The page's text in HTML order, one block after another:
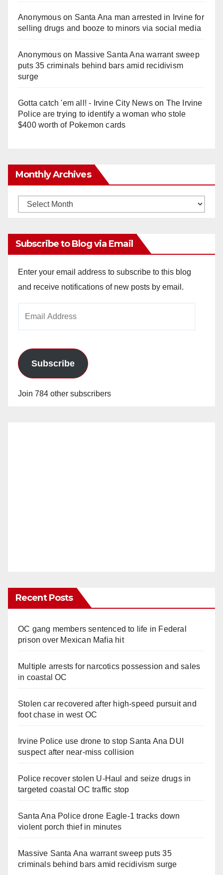
Anonymouson Santa Ana man arrested in Irvine for
selling drugs and booze to minors via social media
Anonymouson Massive Santa Ana warrant sweep
puts 35 criminals behind bars amid recidivism
surge
Gotta catch 'em all! - Irvine City Newson The Irvine
Police are trying to identify a woman who stole
$400 worth of Pokemon cards
Monthly Archives
Monthly
Subscribe to Blog via Email
Enter your email address to subscribe to this blog
and receive notifications of new posts by email.
Subscribe
Join 784 other subscribers
Recent Posts
OC gang members sentenced to life in Federal
prison over Mexican Mafia hit
Multiple arrests for narcotics possession and sales
in coastal OC
Stolen car recovered after high-speed pursuit and
foot chase in west OC
Irvine Police use drone to stop Santa Ana DUI
suspect after near-miss collision
Police recover stolen U-Haul and seize drugs in
targeted coastal OC traffic stop
Santa Ana Police drone Eagle-1 tracks down
violent porch thief in minutes
Massive Santa Ana warrant sweep puts 35
criminals behind bars amid recidivism surge